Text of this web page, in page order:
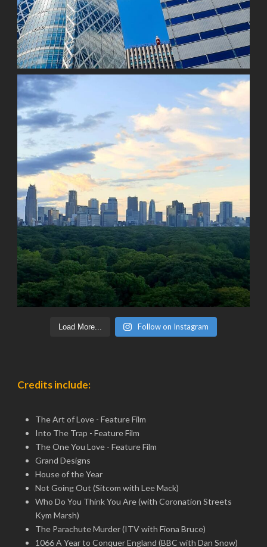
Load More... Follow on Instagram
Credits include:
The Art of Love - Feature Film
Into The Trap - Feature Film
The One You Love - Feature Film
Grand Designs
House of the Year
Not Going Out (Sitcom with Lee Mack)
Who Do You Think You Are (with Coronation Streets
Kym Marsh)
The Parachute Murder (ITV with Fiona Bruce)
1066 A Year to Conquer England (BBC with Dan Snow)